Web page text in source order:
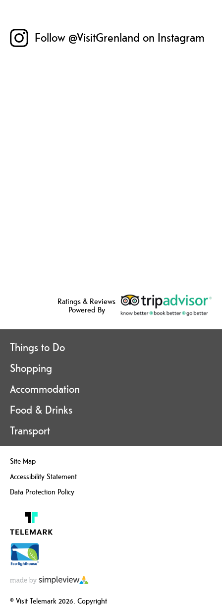
Follow @VisitGrenland on Instagram
Ratings & Reviews
Powered By
Things to Do
Shopping
Accommodation
Food & Drinks
Transport
Site Map
Accessibility Statement
Data Protection Policy
© Visit Telemark 2026. Copyright